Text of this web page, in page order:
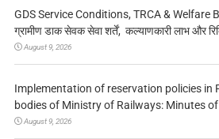
GDS Service Conditions, TRCA & Welfare
ग्रामीण डाक सेवक सेवा शर्तें, कल्याणकारी लाभ और
August 9, 2026
Implementation of reservation policies in
bodies of Ministry of Railways: Minutes
August 9, 2026